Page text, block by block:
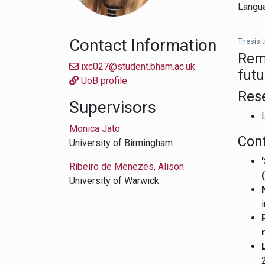
Contact Information
ixc027@student.bham.ac.uk
UoB profile
Supervisors
Monica Jato
University of Birmingham
Ribeiro de Menezes, Alison
University of Warwick
Thesis